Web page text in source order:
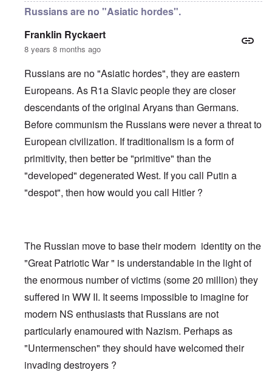
Russians are no "Asiatic hordes".
Franklin Ryckaert
8 years 8 months ago
Russians are no "Asiatic hordes", they are eastern
Europeans. As R1a Slavic people they are closer
descendants of the original Aryans than Germans.
Before communism the Russians were never a threat to
European civilization. If traditionalism is a form of
primitivity, then better be "primitive" than the
"developed" degenerated West. If you call Putin a
"despot", then how would you call Hitler ?
The Russian move to base their modern identity on the
"Great Patriotic War " is understandable in the light of
the enormous number of victims (some 20 million) they
suffered in WW II. It seems impossible to imagine for
modern NS enthusiasts that Russians are not
particularly enamoured with Nazism. Perhaps as
"Untermenschen" they should have welcomed their
invading destroyers ?